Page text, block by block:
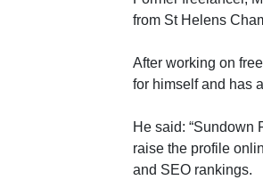
from St Helens
After working on
for himself and has
He said: “Sundown
raise the profile
and SEO rankings.